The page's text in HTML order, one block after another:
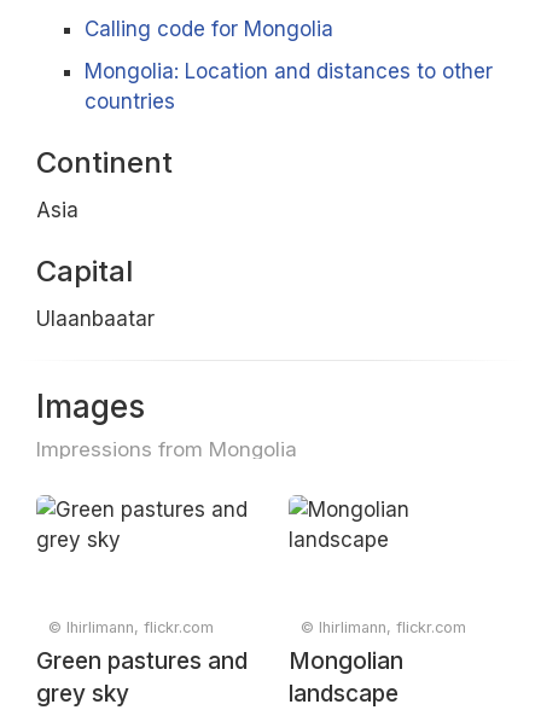
Calling code for Mongolia
Mongolia: Location and distances to other
countries
Continent
Asia
Capital
Ulaanbaatar
Images
Impressions from Mongolia
© lhirlimann, flickr.com
Green pastures and
grey sky
© lhirlimann, flickr.com
Mongolian
landscape